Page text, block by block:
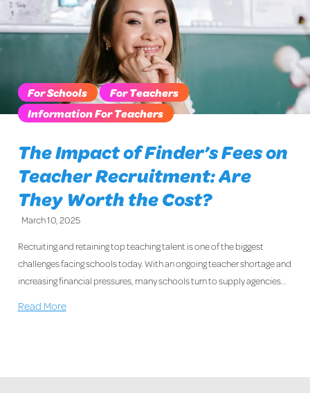
The Impact of Finder’s Fees on
Teacher Recruitment: Are
They Worth the Cost?
March 10, 2025
For Schools
For Teachers
Information For Teachers
Recruiting and retaining top teaching talent is one of the biggest
challenges facing schools today. With an ongoing teacher shortage and
increasing financial pressures, many schools turn to supply agencies…
Read More